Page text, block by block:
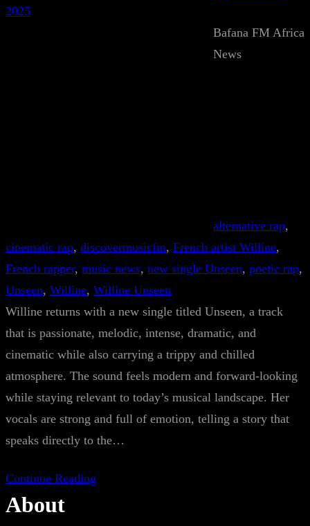
2025
Bafana FM Africa
News
alternative rap
cinematic rap, discovermusicfm, French artist Willine
French rapper, music news, new single Unseen, poetic rap
Unseen, Willine, Willine Unseen
Willine returns with a new single titled Unseen, a track
that is passionate, melodic, intense, dramatic, and
cinematic while also carrying a trippy and chilled
atmosphere. The sound feels modern and forward-looking
while staying relevant to today’s musical landscape. Her
vocals are strong and full of emotion, telling a story that
speaks directly to the…
Continue Reading
About